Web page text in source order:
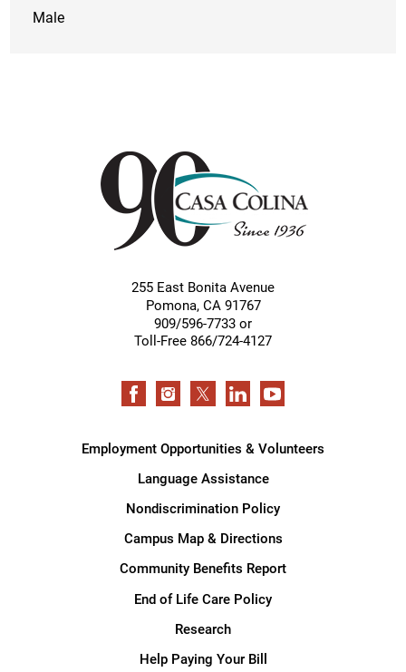
Male
255 East Bonita Avenue
Pomona, CA 91767
909/596-7733 or
Toll-Free 866/724-4127
Employment Opportunities & Volunteers
Language Assistance
Nondiscrimination Policy
Campus Map & Directions
Community Benefits Report
End of Life Care Policy
Research
Help Paying Your Bill